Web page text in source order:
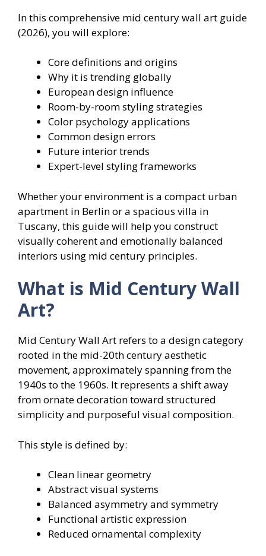
In this comprehensive mid century wall art guide
(2026), you will explore:
Core definitions and origins
Why it is trending globally
European design influence
Room-by-room styling strategies
Color psychology applications
Common design errors
Future interior trends
Expert-level styling frameworks
Whether your environment is a compact urban
apartment in Berlin or a spacious villa in
Tuscany, this guide will help you construct
visually coherent and emotionally balanced
interiors using mid century principles.
What is Mid Century Wall
Art?
Mid Century Wall Art refers to a design category
rooted in the mid-20th century aesthetic
movement, approximately spanning from the
1940s to the 1960s. It represents a shift away
from ornate decoration toward structured
simplicity and purposeful visual composition.
This style is defined by:
Clean linear geometry
Abstract visual systems
Balanced asymmetry and symmetry
Functional artistic expression
Reduced ornamental complexity